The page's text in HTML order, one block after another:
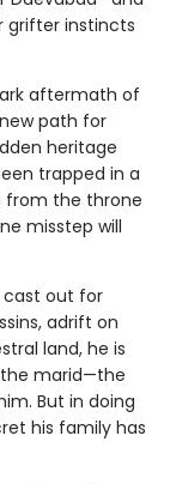
grifter instincts
aftermath of
path for
heritage
trapped in a
from the throne
misstep will
cast out for
adrift on
land, he is
marid—the
But in doing
his family has